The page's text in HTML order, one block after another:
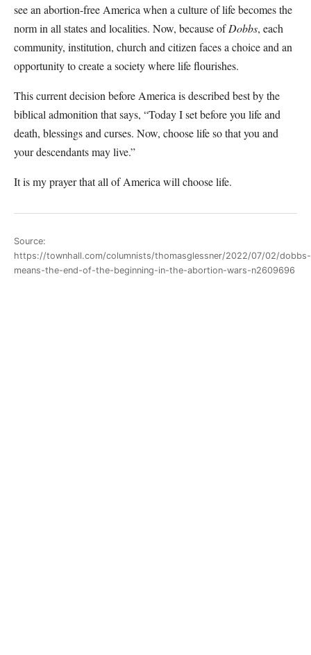
see an abortion-free America when a culture of life becomes the
norm in all states and localities. Now, because ofDobbs, each
community, institution, church and citizen faces a choice and an
opportunity to create a society where life flourishes.
This current decision before America is described best by the
biblical admonition that says, “Today I set before you life and
death, blessings and curses. Now, choose life so that you and
your descendants may live.”
It is my prayer that all of America will choose life.
Source:
https://townhall.com/columnists/thomasglessner/2022/07/02/dobbs-
means-the-end-of-the-beginning-in-the-abortion-wars-n2609696